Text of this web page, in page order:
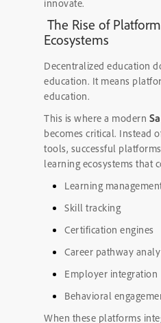
innovate.
The Rise of
Ecosystems
Decentralized education
education. It means
education.
This is where a modern
becomes critical. Instead
tools, successful
learning ecosystems that
Learning
Skill tracking
Certification engines
Career pathway
Employer integration
Behavioral
When these platforms